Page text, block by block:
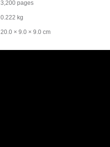
3,200 pages
0.222 kg
20.0 × 9.0 × 9.0 cm